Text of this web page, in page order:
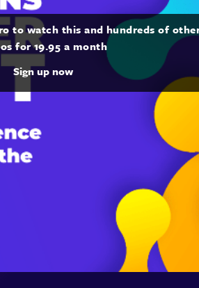
to watch this and hundreds of
for 19.95 a month
Sign up now